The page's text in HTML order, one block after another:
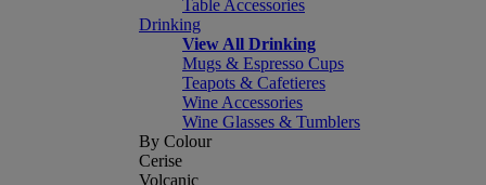
Table Accessories
Drinking
View All Drinking
Mugs & Espresso Cups
Teapots & Cafetieres
Wine Accessories
Wine Glasses & Tumblers
By Colour
Cerise
Volcanic